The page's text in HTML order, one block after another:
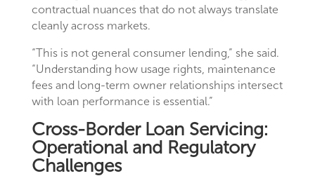
contractual nuances that do not always translate
cleanly across markets.
“This is not general consumer lending,” she said.
“Understanding how usage rights, maintenance
fees and long-term owner relationships intersect
with loan performance is essential.”
Cross-Border Loan Servicing:
Operational and Regulatory
Challenges